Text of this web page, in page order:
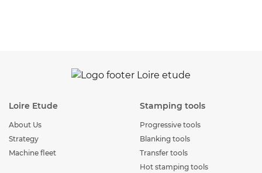
Loire Etude
About Us
Strategy
Machine fleet
Stamping tools
Progressive tools
Blanking tools
Transfer tools
Hot stamping tools